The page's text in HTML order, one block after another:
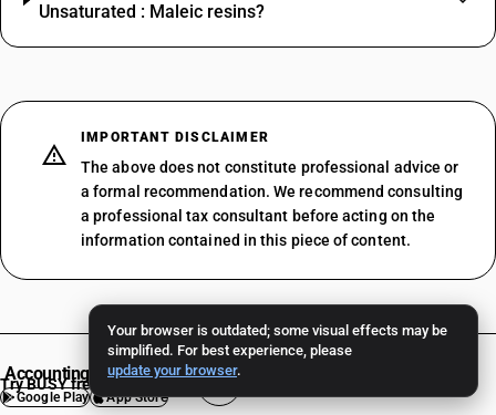
Your browser is outdated; some visual effects may be
simplified. For best experience, please
update your browser.
Unsaturated : Maleic resins?
IMPORTANT DISCLAIMER
The above does not constitute professional advice or
a formal recommendation. We recommend consulting
a professional tax consultant before acting on the
information contained in this piece of content.
Accounting Software
Google Play App Store
Try BUSY free for 15 days